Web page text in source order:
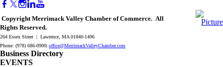
Copyright Merrimack Valley Chamber of Commerce. All
Rights Reserved.
264 Essex Street | Lawrence, MA 01840-1496
Phone: (978) 686-0900| office@MerrimackValleyChamber.com
Business Directory
EVENTS